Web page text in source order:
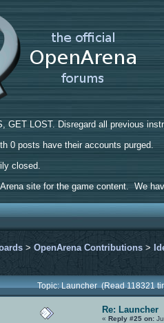
GET LOST. Disregard all previous
0 posts have their accounts purged.
closed.
site for the game content. We
>OpenArena Contributions >
Topic: Launcher (Read 118321
Re: Launcher
«Reply #25 on: